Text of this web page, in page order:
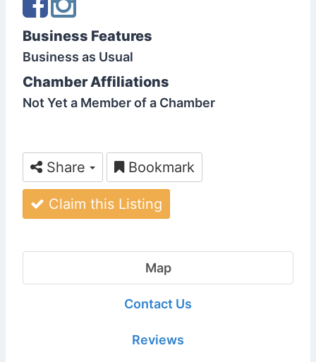
Business Features
Business as Usual
Chamber Affiliations
Not Yet a Member of a Chamber
Share Bookmark
Claim this Listing
Map
Contact Us
Reviews